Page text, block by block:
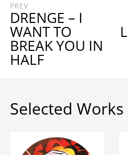
PREV
DRENGE – I
WANT TO
BREAK YOU IN
HALF
Selected Works